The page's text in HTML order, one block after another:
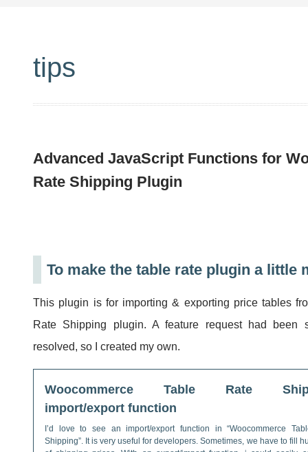
tips
Advanced JavaScript Functions for
Rate Shipping Plugin
To make the table rate plugin a little
This plugin is for importing & exporting price tables
Rate Shipping plugin. A feature request had been
resolved, so I created my own.
Woocommerce Table Rate
import/export function
I’d love to see an import/export function in “Woocommerce
Shipping”. It is very useful for developers. Sometimes, we have to fill